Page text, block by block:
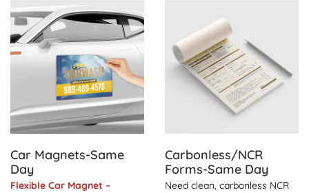
Car Magnets-Same
Day
Flexible Car Magnet –
View Details Car Magnets-Same Day
Carbonless/NCR
Forms-Same Day
Need clean, carbonless NCR